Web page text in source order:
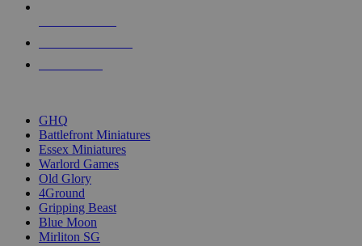
GHQ
Battlefront Miniatures
Essex Miniatures
Warlord Games
Old Glory
4Ground
Gripping Beast
Blue Moon
Mirliton SG